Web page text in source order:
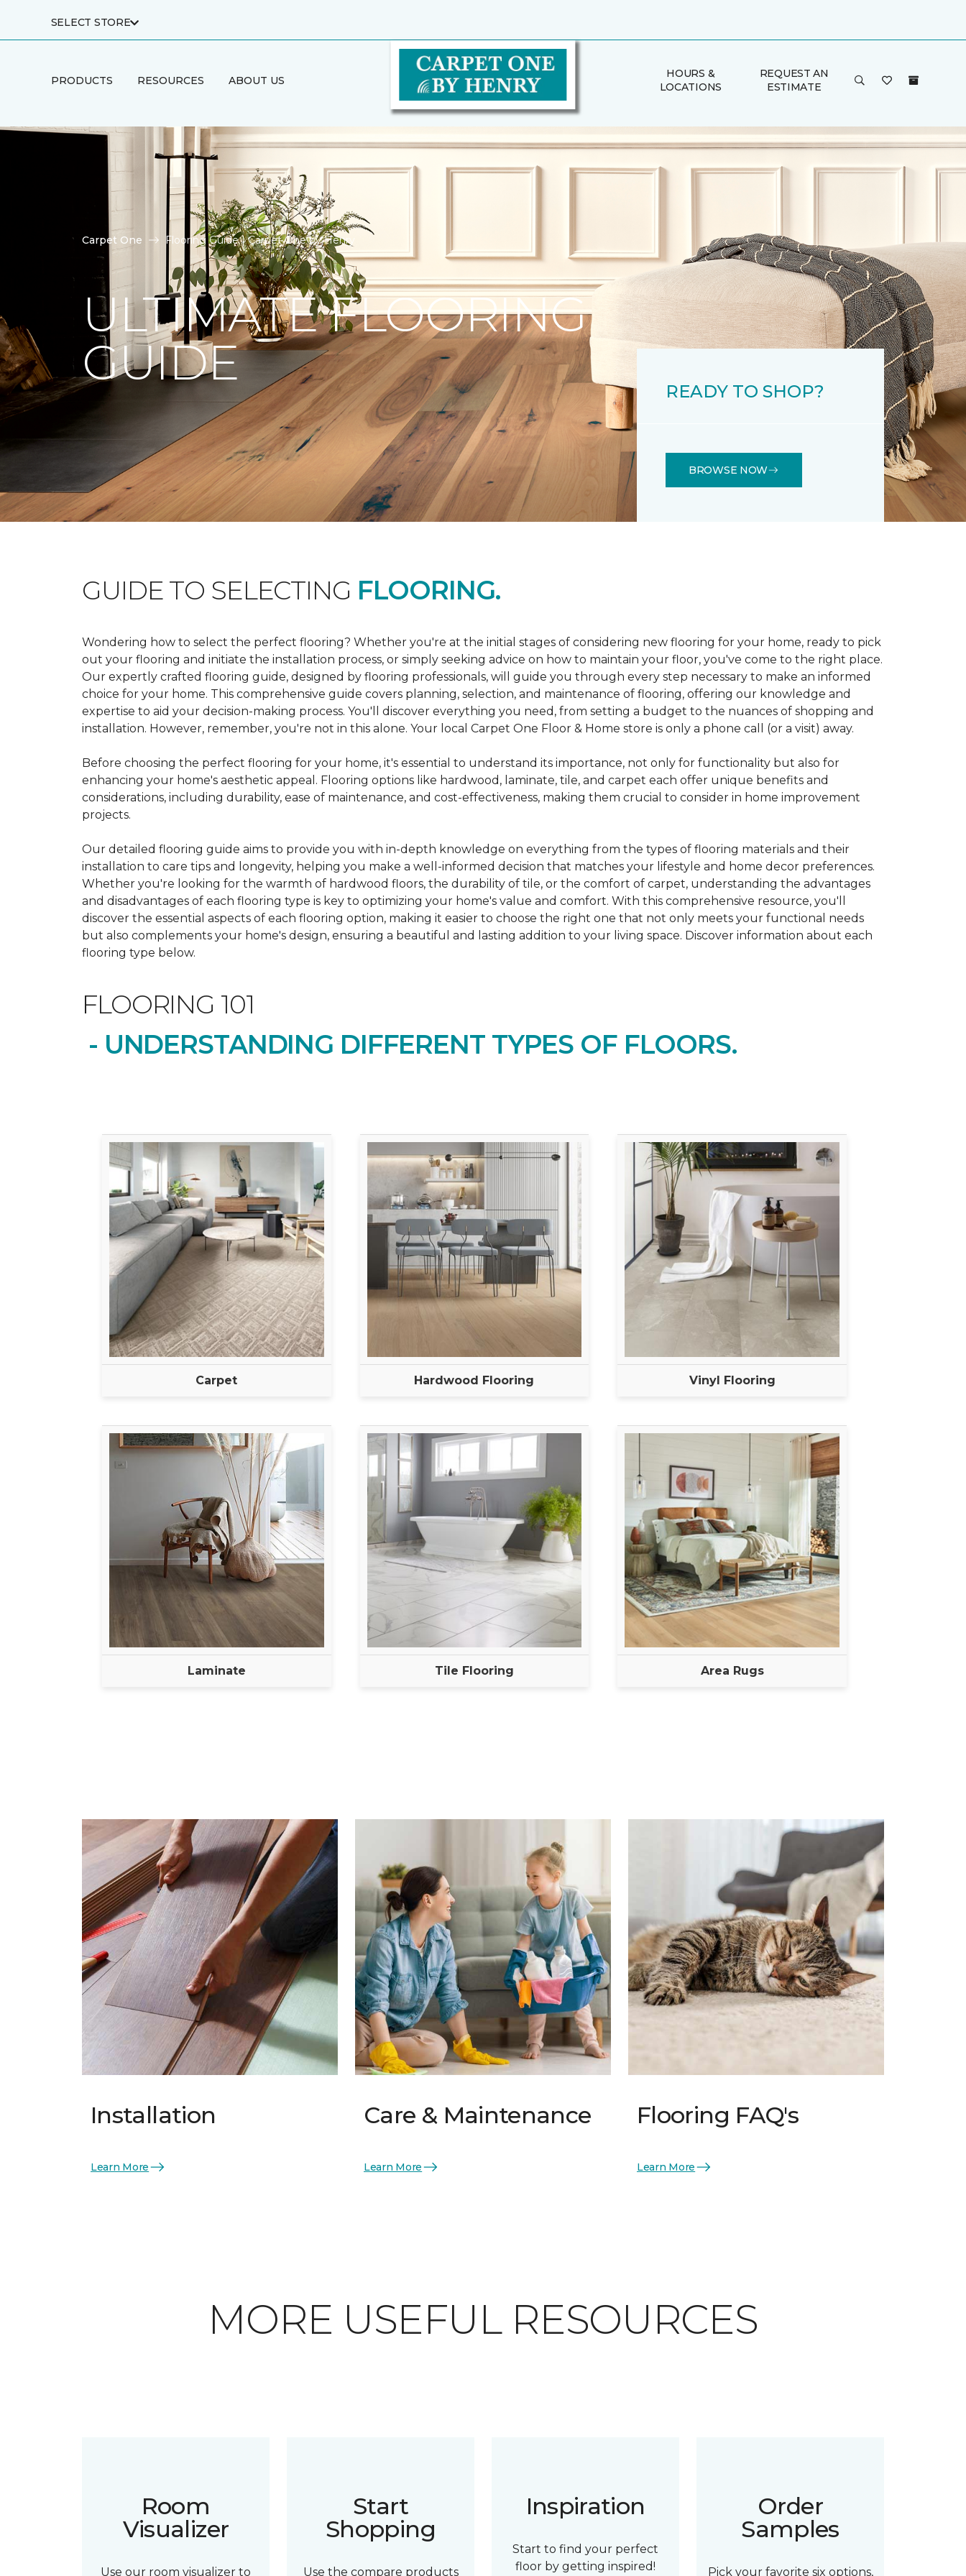
SELECT STORE
PRODUCTS RESOURCES ABOUT US
HOURS &
LOCATIONS
REQUEST AN
ESTIMATE
Carpet One Flooring Guide | Carpet One by Henry
ULTIMATE FLOORING
GUIDE
READY TO SHOP?
BROWSE NOW
GUIDE TO SELECTING FLOORING.
Wondering how to select the perfect flooring? Whether you're at the initial stages of considering new flooring for your home, ready to pick
out your flooring and initiate the installation process, or simply seeking advice on how to maintain your floor, you've come to the right place.
Our expertly crafted flooring guide, designed by flooring professionals, will guide you through every step necessary to make an informed
choice for your home. This comprehensive guide covers planning, selection, and maintenance of flooring, offering our knowledge and
expertise to aid your decision-making process. You'll discover everything you need, from setting a budget to the nuances of shopping and
installation. However, remember, you're not in this alone. Your local Carpet One Floor & Home store is only a phone call (or a visit) away.
Before choosing the perfect flooring for your home, it's essential to understand its importance, not only for functionality but also for
enhancing your home's aesthetic appeal. Flooring options like hardwood, laminate, tile, and carpet each offer unique benefits and
considerations, including durability, ease of maintenance, and cost-effectiveness, making them crucial to consider in home improvement
projects.
Our detailed flooring guide aims to provide you with in-depth knowledge on everything from the types of flooring materials and their
installation to care tips and longevity, helping you make a well-informed decision that matches your lifestyle and home decor preferences.
Whether you're looking for the warmth of hardwood floors, the durability of tile, or the comfort of carpet, understanding the advantages
and disadvantages of each flooring type is key to optimizing your home's value and comfort. With this comprehensive resource, you'll
discover the essential aspects of each flooring option, making it easier to choose the right one that not only meets your functional needs
but also complements your home's design, ensuring a beautiful and lasting addition to your living space. Discover information about each
flooring type below.
FLOORING 101
- UNDERSTANDING DIFFERENT TYPES OF FLOORS.
Carpet Hardwood Flooring Vinyl Flooring
Laminate Tile Flooring Area Rugs
Installation
Learn More
Care & Maintenance
Learn More
Flooring FAQ's
Learn More
MORE USEFUL RESOURCES
Room
Visualizer
Use our room visualizer to
Start
Shopping
Use the compare products
Inspiration
Start to find your perfect
floor by getting inspired!
Order
Samples
Pick your favorite six options,